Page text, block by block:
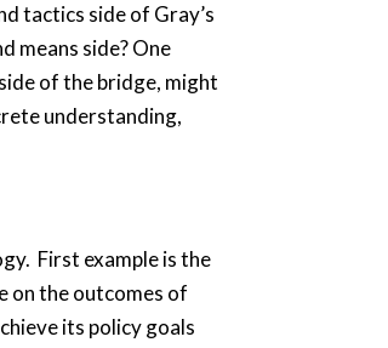
tactics side of Gray’s
means side? One
of the bridge, might
understanding,
First example is the
on the outcomes of
its policy goals